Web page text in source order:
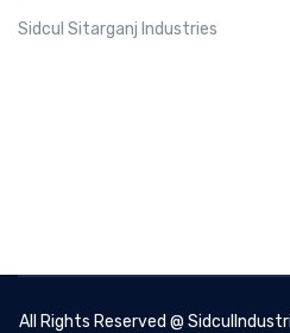
Sidcul Sitarganj Industries
All Rights Reserved @